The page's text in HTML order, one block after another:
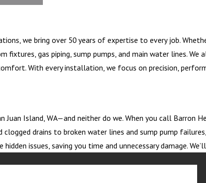
we bring over 50 years of expertise to every job.
gas piping, sump pumps, and main water lines.
With every installation, we focus on precision,
Juan Island, WA—and neither do we. When you call
drains to broken water lines and sump pump
issues, saving you time and unnecessary damage.